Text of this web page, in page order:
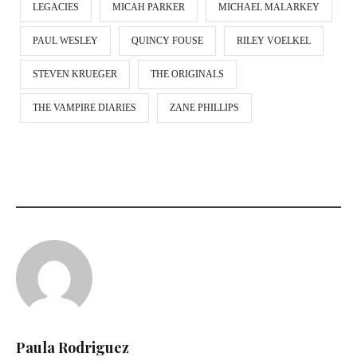
LEGACIES MICAH PARKER MICHAEL MALARKEY
PAUL WESLEY QUINCY FOUSE RILEY VOELKEL
STEVEN KRUEGER THE ORIGINALS
THE VAMPIRE DIARIES ZANE PHILLIPS
Paula Rodriguez